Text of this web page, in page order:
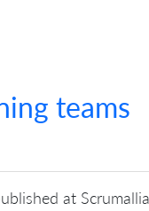
teams
at